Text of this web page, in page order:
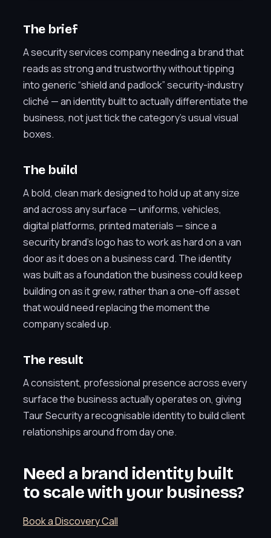
The brief
A security services company needing a brand that
reads as strong and trustworthy without tipping
into generic “shield and padlock” security-industry
cliché — an identity built to actually differentiate the
business, not just tick the category’s usual visual
boxes.
The build
A bold, clean mark designed to hold up at any size
and across any surface — uniforms, vehicles,
digital platforms, printed materials — since a
security brand’s logo has to work as hard on a van
door as it does on a business card. The identity
was built as a foundation the business could keep
building on as it grew, rather than a one-off asset
that would need replacing the moment the
company scaled up.
The result
A consistent, professional presence across every
surface the business actually operates on, giving
Taur Security a recognisable identity to build client
relationships around from day one.
Need a brand identity built
to scale with your business?
Book a Discovery Call